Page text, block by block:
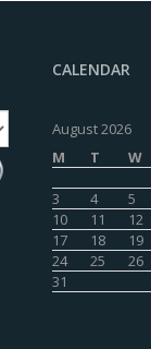
CALENDAR
August 2026
M
T W
3
4 5
10
11 12
17
18 19
24
25 26
31